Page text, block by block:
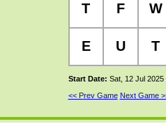
T F W
E U T
Start Date: Sat, 12 Jul 2025
<< Prev Game Next Game